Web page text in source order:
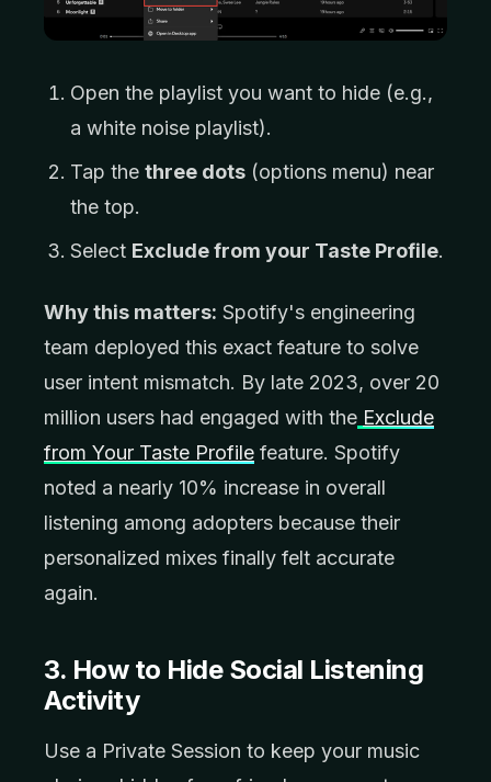
Open the playlist you want to hide (e.g.,
a white noise playlist).
Tap the three dots (options menu) near
the top.
Select Exclude from your Taste Profile.
Why this matters: Spotify's engineering
team deployed this exact feature to solve
user intent mismatch. By late 2023, over 20
million users had engaged with the Exclude
from Your Taste Profile feature. Spotify
noted a nearly 10% increase in overall
listening among adopters because their
personalized mixes finally felt accurate
again.
3. How to Hide Social Listening
Activity
Use a Private Session to keep your music